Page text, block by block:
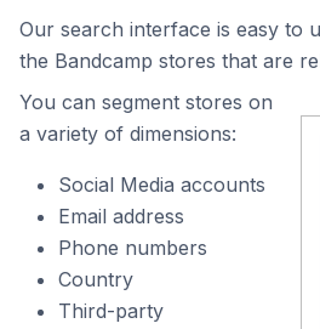
Our search interface is easy to
the Bandcamp stores that are
You can segment stores on
a variety of dimensions:
Social Media accounts
Email address
Phone numbers
Country
Third-party